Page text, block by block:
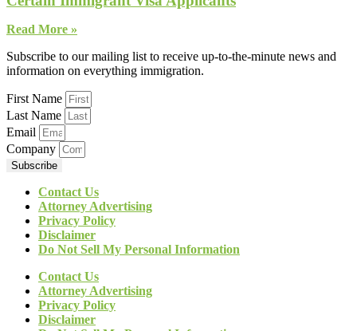
Read More »
Subscribe to our mailing list to receive up-to-the-minute news and
information on everything immigration.
First Name
Last Name
Email
Company
Subscribe
Contact Us
Attorney Advertising
Privacy Policy
Disclaimer
Do Not Sell My Personal Information
Contact Us
Attorney Advertising
Privacy Policy
Disclaimer